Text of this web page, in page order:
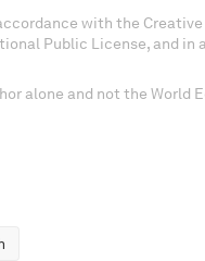
with the Creative
Public License, and in
alone and not the World